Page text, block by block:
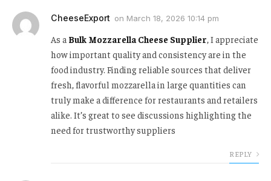
CheeseExport on March 18, 2026 10:14 pm
As a Bulk Mozzarella Cheese Supplier, I appreciate
how important quality and consistency are in the
food industry. Finding reliable sources that deliver
fresh, flavorful mozzarella in large quantities can
truly make a difference for restaurants and retailers
alike. It’s great to see discussions highlighting the
need for trustworthy suppliers
REPLY